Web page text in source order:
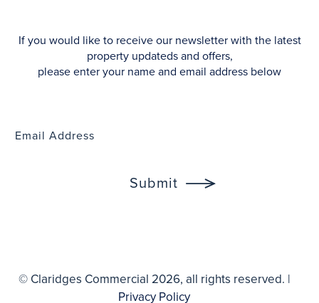
If you would like to receive our newsletter with the latest
property updateds and offers,
please enter your name and email address below
© Claridges Commercial 2026, all rights reserved. |
Privacy Policy